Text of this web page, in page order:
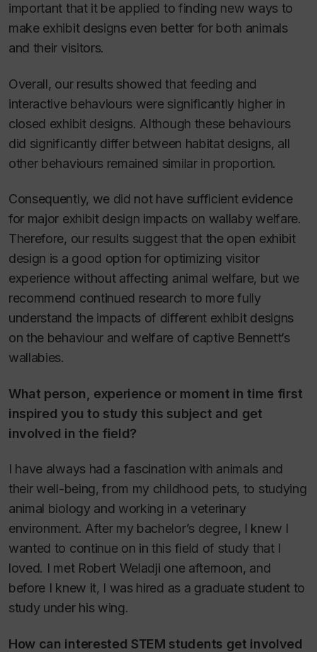
important that it be applied to finding new ways to
make exhibit designs even better for both animals
and their visitors.
Overall, our results showed that feeding and
interactive behaviours were significantly higher in
closed exhibit designs. Although these behaviours
did significantly differ between habitat designs, all
other behaviours remained similar in proportion.
Consequently, we did not have sufficient evidence
for major exhibit design impacts on wallaby welfare.
Therefore, our results suggest that the open exhibit
design is a good option for optimizing visitor
experience without affecting animal welfare, but we
recommend continued research to more fully
understand the impacts of different exhibit designs
on the behaviour and welfare of captive Bennett’s
wallabies.
What person, experience or moment in time first
inspired you to study this subject and get
involved in the field?
I have always had a fascination with animals and
their well-being, from my childhood pets, to studying
animal biology and working in a veterinary
environment. After my bachelor’s degree, I knew I
wanted to continue on in this field of study that I
loved. I met Robert Weladji one afternoon, and
before I knew it, I was hired as a graduate student to
study under his wing.
How can interested STEM students get involved